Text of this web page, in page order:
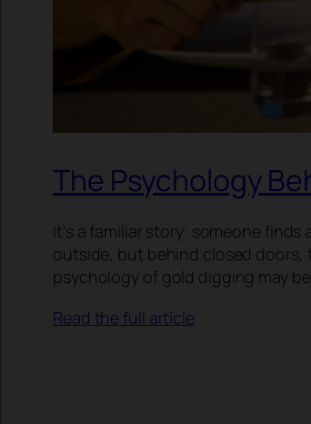
The Psychology
It’s a familiar story: someone
outside, but behind closed
psychology of gold digging may
Read the full article